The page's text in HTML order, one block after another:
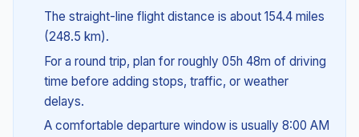
The straight-line flight distance is about 154.4 miles
(248.5 km).
For a round trip, plan for roughly 05h 48m of driving
time before adding stops, traffic, or weather
delays.
A comfortable departure window is usually 8:00 AM